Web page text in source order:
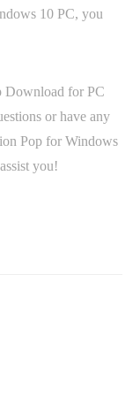
10 PC, you
Download for PC
or have any
Pop for Windows
you!